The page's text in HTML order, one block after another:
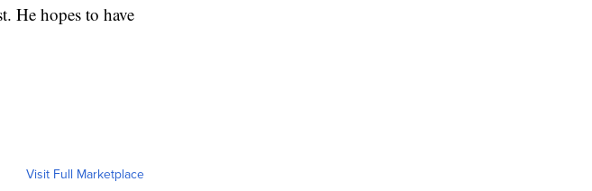
He hopes to have
Visit Full Marketplace